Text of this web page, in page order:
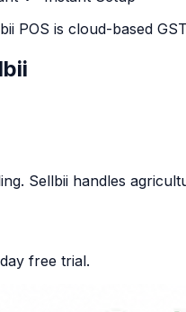
POS is cloud-based
Sellbii handles
free trial.